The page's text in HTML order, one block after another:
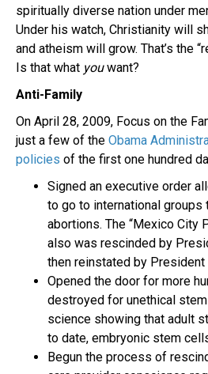
spiritually diverse nation under
Under his watch, Christianity will
and atheism will grow. That’s the
Is that what youwant?
Anti-Family
On April 28, 2009, Focus on the
just a few of the Obama
policies of the first one hundred
Signed an executive order
to go to international
abortions. The “Mexico City
also was rescinded by
then reinstated by President
Opened the door for more
destroyed for unethical
science showing that adult
to date, embryonic stem
Begun the process of